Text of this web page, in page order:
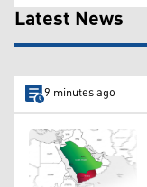
Latest News
9 minutes ago